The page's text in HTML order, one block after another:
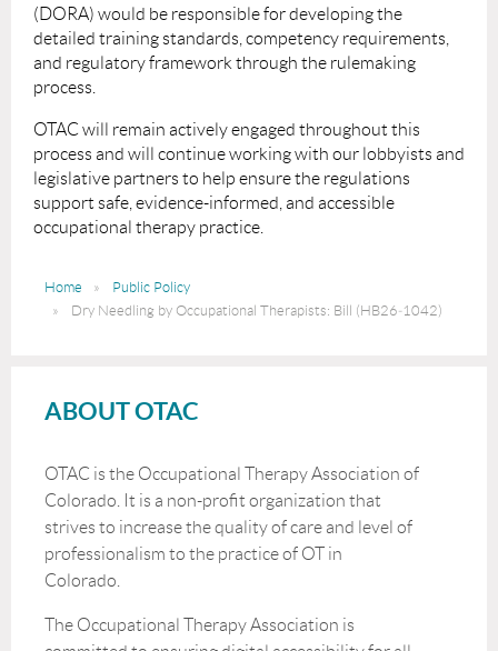
(DORA) would be responsible for developing the
detailed training standards, competency requirements,
and regulatory framework through the rulemaking
process.
OTAC will remain actively engaged throughout this
process and will continue working with our lobbyists and
legislative partners to help ensure the regulations
support safe, evidence-informed, and accessible
occupational therapy practice.
Home
Public Policy
Dry Needling by Occupational Therapists: Bill (HB26‑1042)
ABOUT OTAC
OTAC is the Occupational Therapy Association of
Colorado. It is a non-profit organization that
strives to increase the quality of care and level of
professionalism to the practice of OT in
Colorado.
The Occupational Therapy Association is